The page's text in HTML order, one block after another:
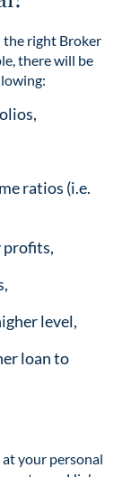
the right Broker
there will be
ratios (i.e.
profits,
level,
loan to
your personal